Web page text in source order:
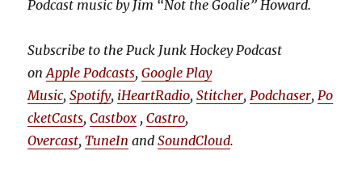
Podcast music by Jim “Not the Goalie” Howard.
Subscribe to the Puck Junk Hockey Podcast
onApple Podcasts,Google Play
Music,Spotify, iHeartRadio,Stitcher, Podchaser, Po
cketCasts,Castbox ,Castro,
Overcast,TuneIn andSoundCloud.